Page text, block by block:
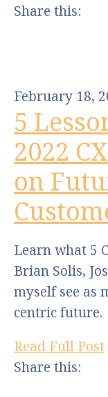
Share this:
February 18,
5
2022
on
Learn what 5
Brian Solis,
myself see as
centric future.
Read Full Post
Share this: